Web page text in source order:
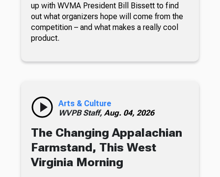
up with WVMA President Bill Bissett to find
out what organizers hope will come from the
competition – and what makes a really cool
product.
Arts & Culture
WVPB Staff, Aug. 04, 2026
The Changing Appalachian
Farmstand, This West
Virginia Morning